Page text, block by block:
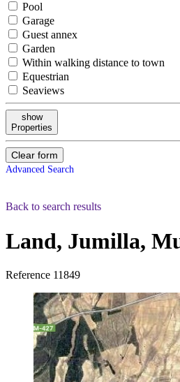
Pool
Garage
Guest annex
Garden
Within walking distance to town
Equestrian
Seaviews
show
Properties
Clear form
Advanced Search
Back to search results
Land, Jumilla,
Reference 11849